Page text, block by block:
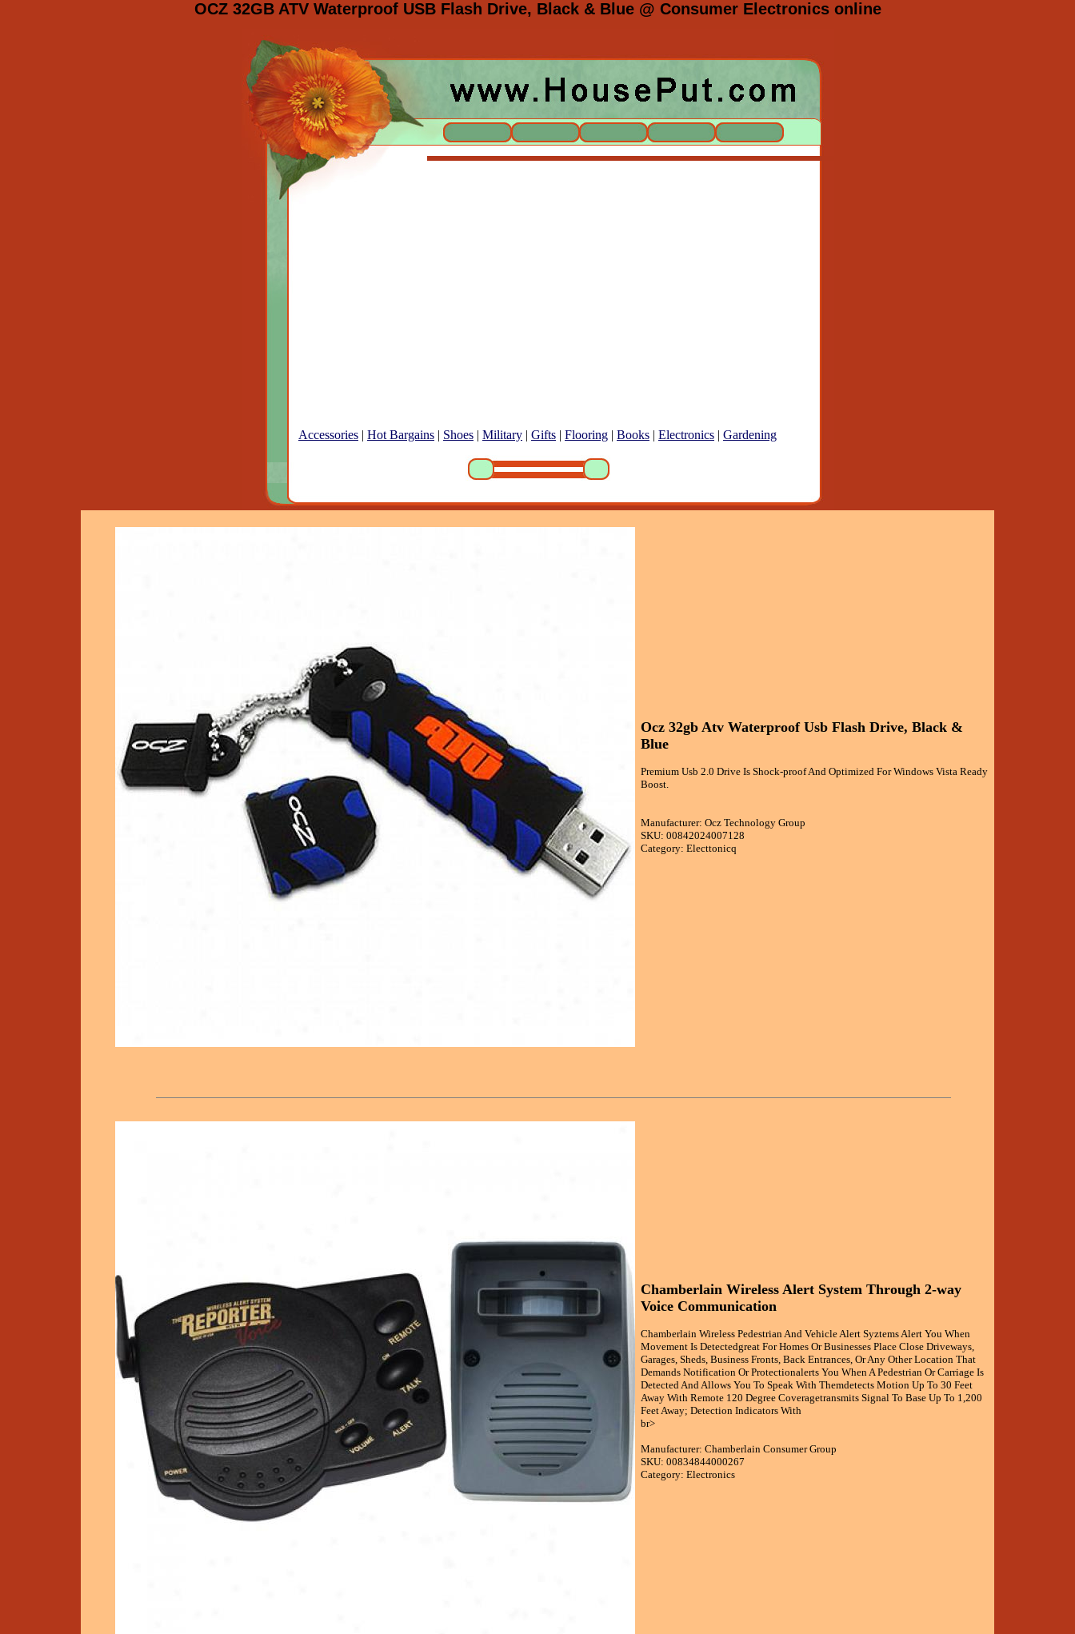
OCZ 32GB ATV Waterproof USB Flash Drive, Black & Blue @ Consumer Electronics online
Accessories | Hot Bargains | Shoes | Military | Gifts | Flooring | Books | Electronics | Gardening
Ocz 32gb Atv Waterproof Usb Flash Drive, Black &
Blue
Premium Usb 2.0 Drive Is Shock-proof And Optimized For Windows Vista Ready
Boost.
Manufacturer: Ocz Technology Group
SKU: 00842024007128
Category: Electtonicq
Chamberlain Wireless Alert System Through 2-way
Voice Communication
Chamberlain Wireless Pedestrian And Vehicle Alert Syztems Alert You When
Movement Is Detectedgreat For Homes Or Businesses Place Close Driveways,
Garages, Sheds, Business Fronts, Back Entrances, Or Any Other Location That
Demands Notification Or Protectionalerts You When A Pedestrian Or Carriage Is
Detected And Allows You To Speak With Themdetects Motion Up To 30 Feet
Away With Remote 120 Degree Coveragetransmits Signal To Base Up To 1,200
Feet Away; Detection Indicators With
br>
Manufacturer: Chamberlain Consumer Group
SKU: 00834844000267
Category: Electronics